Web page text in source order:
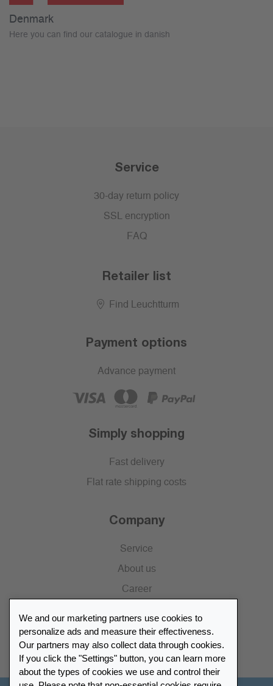
Denmark
Here you can find our catalogue in danish
Service
30-day return policy
SSL encryption
FAQ
Retailer list
Find Leuchtturm
Payment options
Advance payment
Simply shopping
Fast delivery
Flat rate shipping costs
Company
Service
About us
Career
Catalogue
Retailer Portal
We and our marketing partners use cookies to
personalize ads and measure their effectiveness.
Our partners may also collect data through cookies.
If you click the "Settings" button, you can learn more
about the types of cookies we use and control their